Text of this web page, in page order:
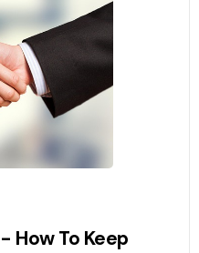
How To Keep